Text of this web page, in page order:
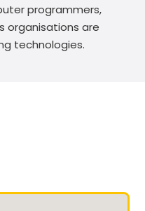
programmers,
organisations are
technologies.